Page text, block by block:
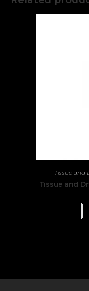
Tissue and
Tissue and